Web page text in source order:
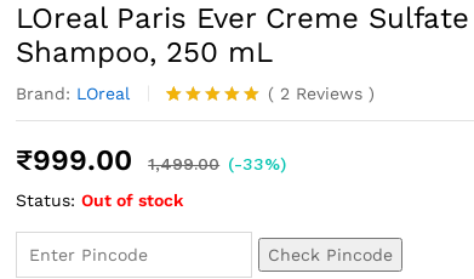
LOreal Paris Ever Creme
Shampoo, 250 mL
Brand: LOreal
Rated5.00
based on
2
ratings
( 2 Reviews)
₹999.00 1,499.00 (-33%)
Status: Out of stock
Check Pincode